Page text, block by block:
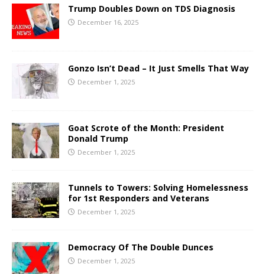
Trump Doubles Down on TDS Diagnosis
December 16, 2025
Gonzo Isn’t Dead – It Just Smells That Way
December 1, 2025
Goat Scrote of the Month: President
Donald Trump
December 1, 2025
Tunnels to Towers: Solving Homelessness
for 1st Responders and Veterans
December 1, 2025
Democracy Of The Double Dunces
December 1, 2025